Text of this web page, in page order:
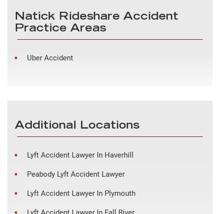
Natick Rideshare Accident
Practice Areas
Uber Accident
Additional Locations
Lyft Accident Lawyer In Haverhill
Peabody Lyft Accident Lawyer
Lyft Accident Lawyer In Plymouth